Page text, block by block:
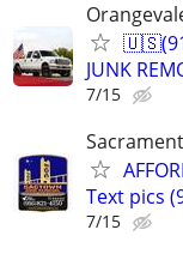
JUNK
7/15
Text pics
7/15